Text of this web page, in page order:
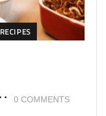
RECIPES
0 COMMENTS